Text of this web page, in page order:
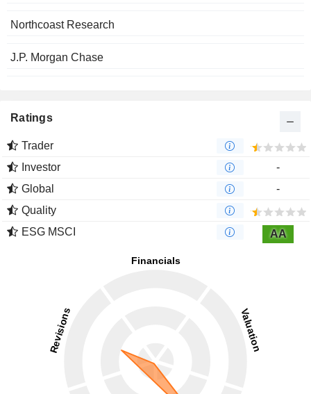
Northcoast Research
J.P. Morgan Chase
Ratings
Trader
Investor
-
Global
-
Quality
ESG MSCI
AA